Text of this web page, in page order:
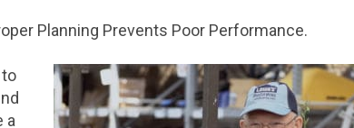
Planning Prevents Poor Performance.
to
a